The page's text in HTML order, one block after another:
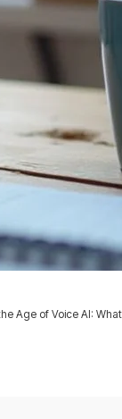
Age of Voice AI: